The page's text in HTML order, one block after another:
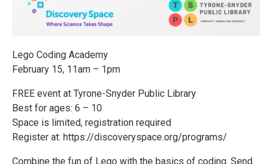
Lego Coding Academy
February 15, 11am – 1pm
FREE event at Tyrone-Snyder Public Library
Best for ages: 6 – 10
Space is limited, registration required
Register at: https://discoveryspace.org/programs/
Combine the fun of Lego with the basics of coding. Send